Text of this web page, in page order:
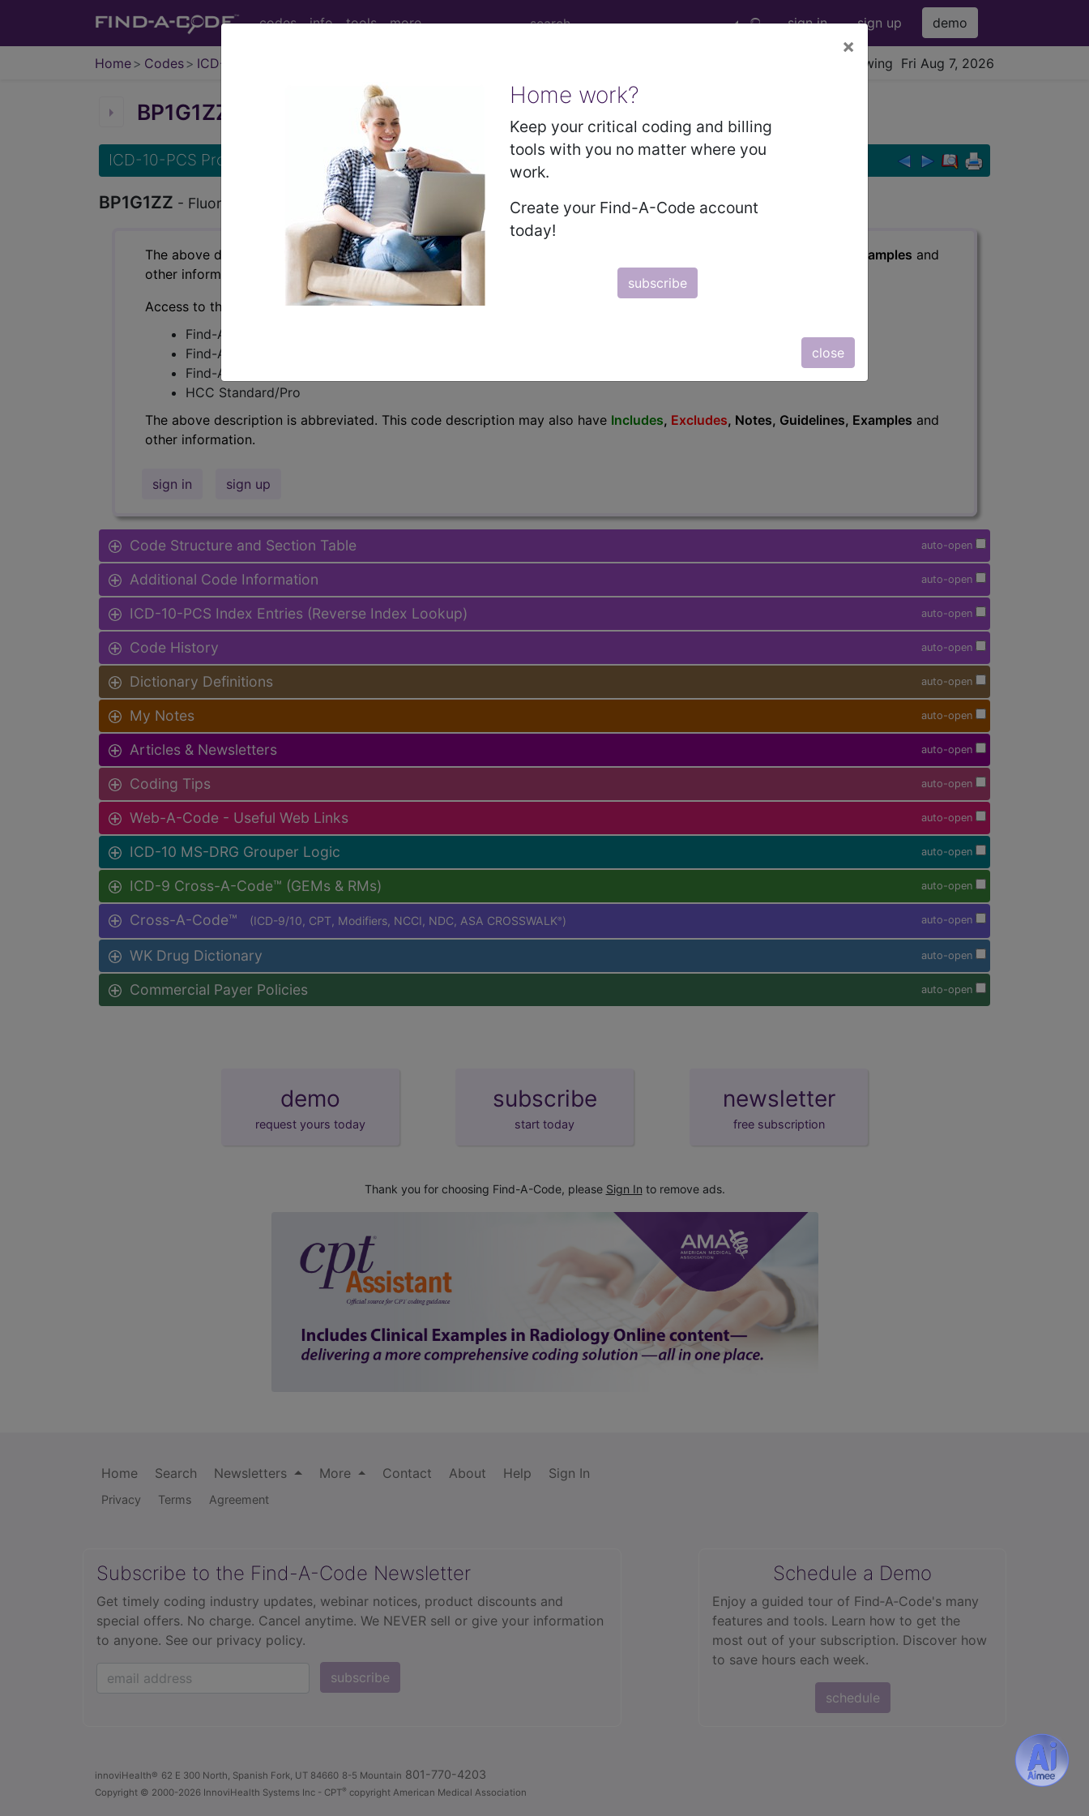
codes info tools more sign in sign up demo
Home Codes ICD-10-PCS viewing Fri Aug 7, 2026
×
Home work?
Keep your critical coding and billing
tools with you no matter where you
work.
Create your Find-A-Code account
today!
subscribe
close
BP1G1ZZ Fluoroscopy of Right Elbow using Low Osmolar Contrast ...
ICD-10-PCS Procedure Codes
BP1G1ZZ - Fluoroscopy of Right Elbow using Low Osmolar Contrast
The above description is abbreviated. This code description may also have , Notes, Guidelines, Examples and
other information.
Access to this feature is available in the following products:
Find-A-Code Essentials
Find-A-Code Professional/Premium/Elite
Find-A-Code Facility Base/Plus/Complete
HCC Standard/Pro
The above description is abbreviated. This code description may also have Includes, Excludes, Notes, Guidelines, Examples and
other information.
sign in sign up
auto-open
Code Structure and Section Table
auto-open
Additional Code Information
auto-open
ICD-10-PCS Index Entries (Reverse Index Lookup)
auto-open
Code History
auto-open
Dictionary Definitions
auto-open
My Notes
auto-open
Articles & Newsletters
auto-open
Coding Tips
auto-open
Web-A-Code - Useful Web Links
auto-open
ICD-10 MS-DRG Grouper Logic
auto-open
ICD-9 Cross-A-Code™ (GEMs & RMs)
auto-open
Cross-A-Code™ (ICD-9/10, CPT, Modifiers, NCCI, NDC, ASA CROSSWALK® )
auto-open
WK Drug Dictionary
auto-open
Commercial Payer Policies
demo
request yours today
subscribe
start today
newsletter
free subscription
Thank you for choosing Find-A-Code, please Sign In to remove ads.
Home Search Newsletters More Contact About Help Sign In
Privacy Terms Agreement
Subscribe to the Find-A-Code Newsletter
Get timely coding industry updates, webinar notices, product discounts and
special offers. No charge. Cancel anytime. We NEVER sell or give your information
to anyone. See our privacy policy.
subscribe
Schedule a Demo
Enjoy a guided tour of Find‑A‑Code's many
features and tools. Learn how to get the
most out of your subscription. Discover how
to save hours each week.
schedule
innoviHealth® 62 E 300 North, Spanish Fork, UT 84660 8-5 Mountain 801-770-4203
Copyright © 2000-2026 InnoviHealth Systems Inc - CPT® copyright American Medical Association